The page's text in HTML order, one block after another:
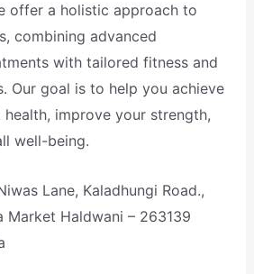
offer a holistic approach to
combining advanced
with tailored fitness and
Our goal is to help you achieve
improve your strength,
well-being.
Lane, Kaladhungi Road.,
Market Haldwani – 263139